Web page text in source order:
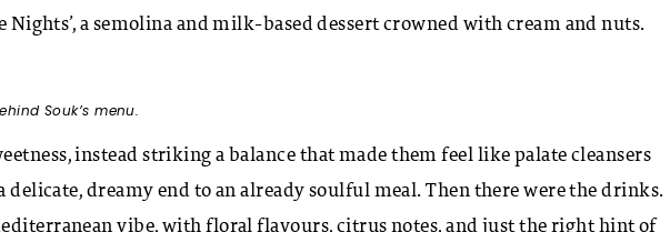
Nights’, a semolina and milk-based dessert crowned with cream and nuts.
Souk’s menu.
instead striking a balance that made them feel like palate cleansers
delicate, dreamy end to an already soulful meal. Then there were the drinks.
vibe, with floral flavours, citrus notes, and just the right hint of